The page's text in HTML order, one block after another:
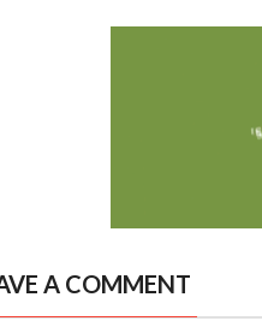
A COMMENT